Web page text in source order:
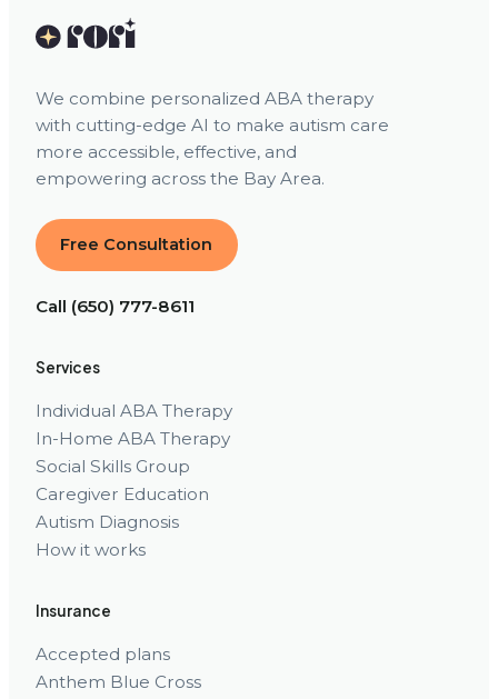
We combine personalized ABA therapy
with cutting-edge AI to make autism care
more accessible, effective, and
empowering across the Bay Area.
Free Consultation
Call (650) 777-8611
Services
Individual ABA Therapy
In-Home ABA Therapy
Social Skills Group
Caregiver Education
Autism Diagnosis
How it works
Insurance
Accepted plans
Anthem Blue Cross